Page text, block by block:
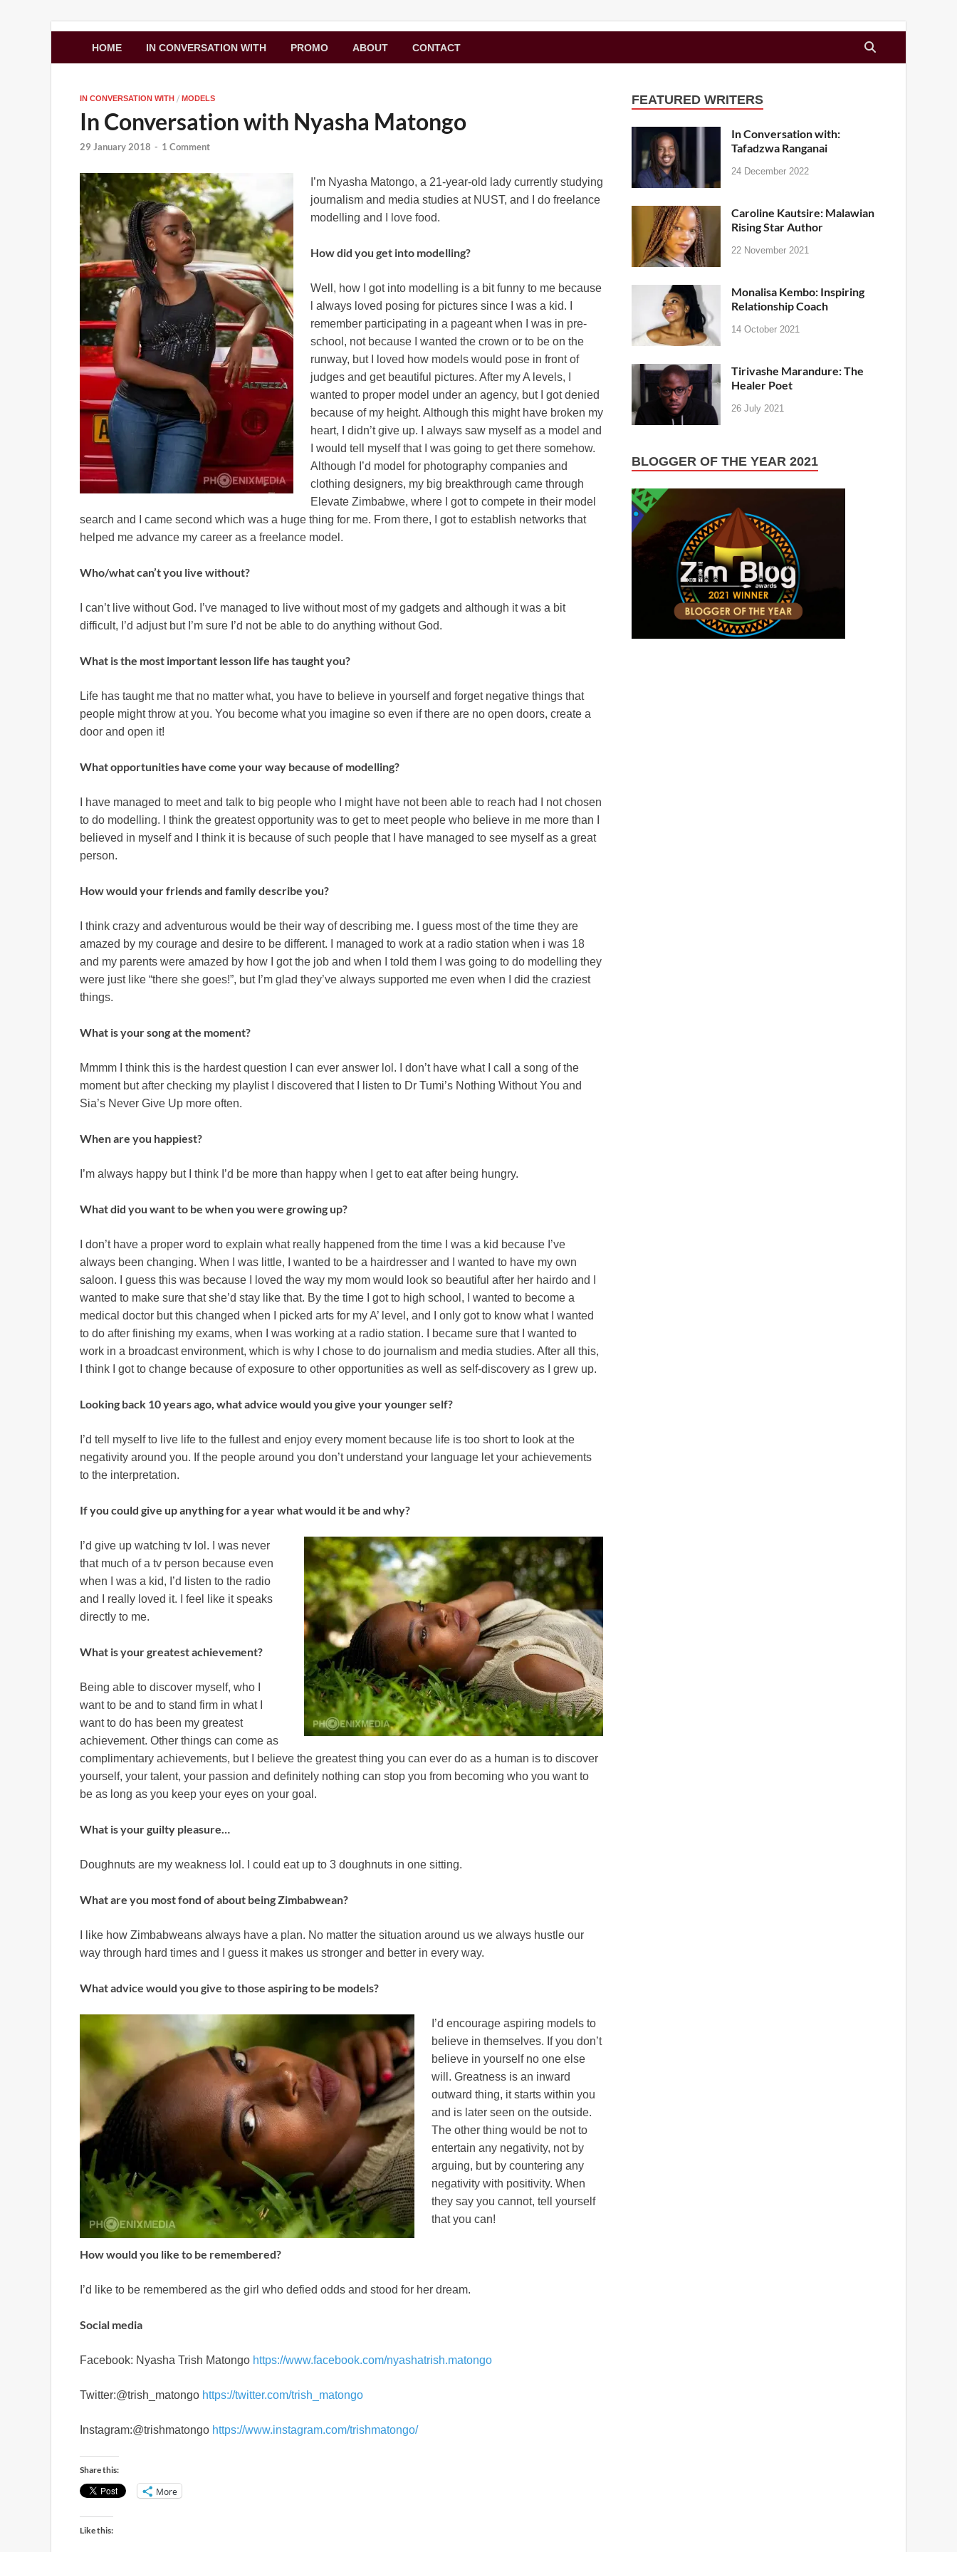
Zimbo Son
HOME IN CONVERSATION WITH PROMO ABOUT CONTACT
IN CONVERSATION WITH / MODELS
In Conversation with Nyasha Matongo
29 January 2018 - 1 Comment
I’m Nyasha Matongo, a 21-year-old lady currently studying
journalism and media studies at NUST, and I do freelance
modelling and I love food.
How did you get into modelling?
Well, how I got into modelling is a bit funny to me because
l always loved posing for pictures since I was a kid. I
remember participating in a pageant when I was in pre-
school, not because I wanted the crown or to be on the
runway, but I loved how models would pose in front of
judges and get beautiful pictures. After my A levels, I
wanted to proper model under an agency, but I got denied
because of my height. Although this might have broken my
heart, I didn’t give up. I always saw myself as a model and
I would tell myself that I was going to get there somehow.
Although I’d model for photography companies and
clothing designers, my big breakthrough came through
Elevate Zimbabwe, where I got to compete in their model
search and I came second which was a huge thing for me. From there, I got to establish networks that
helped me advance my career as a freelance model.
Who/what can’t you live without?
I can’t live without God. I’ve managed to live without most of my gadgets and although it was a bit
difficult, I’d adjust but I’m sure I’d not be able to do anything without God.
What is the most important lesson life has taught you?
Life has taught me that no matter what, you have to believe in yourself and forget negative things that
people might throw at you. You become what you imagine so even if there are no open doors, create a
door and open it!
What opportunities have come your way because of modelling?
I have managed to meet and talk to big people who I might have not been able to reach had I not chosen
to do modelling. I think the greatest opportunity was to get to meet people who believe in me more than I
believed in myself and I think it is because of such people that I have managed to see myself as a great
person.
How would your friends and family describe you?
I think crazy and adventurous would be their way of describing me. I guess most of the time they are
amazed by my courage and desire to be different. I managed to work at a radio station when i was 18
and my parents were amazed by how I got the job and when I told them I was going to do modelling they
were just like “there she goes!”, but I’m glad they’ve always supported me even when I did the craziest
things.
What is your song at the moment?
Mmmm I think this is the hardest question I can ever answer lol. I don’t have what I call a song of the
moment but after checking my playlist I discovered that I listen to Dr Tumi’s Nothing Without You and
Sia’s Never Give Up more often.
When are you happiest?
I’m always happy but I think I’d be more than happy when I get to eat after being hungry.
What did you want to be when you were growing up?
I don’t have a proper word to explain what really happened from the time I was a kid because I’ve
always been changing. When I was little, I wanted to be a hairdresser and I wanted to have my own
saloon. I guess this was because I loved the way my mom would look so beautiful after her hairdo and I
wanted to make sure that she’d stay like that. By the time I got to high school, I wanted to become a
medical doctor but this changed when I picked arts for my A’ level, and I only got to know what I wanted
to do after finishing my exams, when I was working at a radio station. I became sure that I wanted to
work in a broadcast environment, which is why I chose to do journalism and media studies. After all this,
I think I got to change because of exposure to other opportunities as well as self-discovery as I grew up.
Looking back 10 years ago, what advice would you give your younger self?
I’d tell myself to live life to the fullest and enjoy every moment because life is too short to look at the
negativity around you. If the people around you don’t understand your language let your achievements
to the interpretation.
If you could give up anything for a year what would it be and why?
I’d give up watching tv lol. I was never
that much of a tv person because even
when I was a kid, I’d listen to the radio
and I really loved it. I feel like it speaks
directly to me.
What is your greatest achievement?
Being able to discover myself, who I
want to be and to stand firm in what I
want to do has been my greatest
achievement. Other things can come as
complimentary achievements, but I believe the greatest thing you can ever do as a human is to discover
yourself, your talent, your passion and definitely nothing can stop you from becoming who you want to
be as long as you keep your eyes on your goal.
What is your guilty pleasure…
Doughnuts are my weakness lol. I could eat up to 3 doughnuts in one sitting.
What are you most fond of about being Zimbabwean?
I like how Zimbabweans always have a plan. No matter the situation around us we always hustle our
way through hard times and I guess it makes us stronger and better in every way.
What advice would you give to those aspiring to be models?
I’d encourage aspiring models to
believe in themselves. If you don’t
believe in yourself no one else
will. Greatness is an inward
outward thing, it starts within you
and is later seen on the outside.
The other thing would be not to
entertain any negativity, not by
arguing, but by countering any
negativity with positivity. When
they say you cannot, tell yourself
that you can!
How would you like to be remembered?
I’d like to be remembered as the girl who defied odds and stood for her dream.
Social media
Facebook: Nyasha Trish Matongo https://www.facebook.com/nyashatrish.matongo
Twitter:@trish_matongo https://twitter.com/trish_matongo
Instagram:@trishmatongo https://www.instagram.com/trishmatongo/
Share this:
More
Like this:
FEATURED WRITERS
In Conversation with:
Tafadzwa Ranganai
24 December 2022
Caroline Kautsire: Malawian
Rising Star Author
22 November 2021
Monalisa Kembo: Inspiring
Relationship Coach
14 October 2021
Tirivashe Marandure: The
Healer Poet
26 July 2021
BLOGGER OF THE YEAR 2021